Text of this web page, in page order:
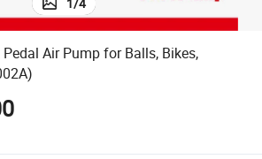
1/4
Air Pump for Balls, Bikes,